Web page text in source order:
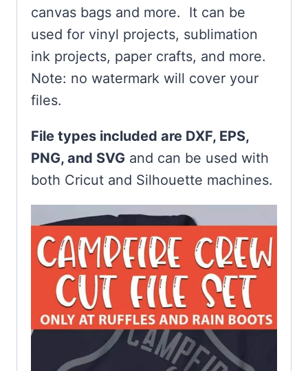
canvas bags and more. It can be
used for vinyl projects, sublimation
ink projects, paper crafts, and more.
Note: no watermark will cover your
files.
File types included are DXF, EPS,
PNG, and SVG and can be used with
both Cricut and Silhouette machines.